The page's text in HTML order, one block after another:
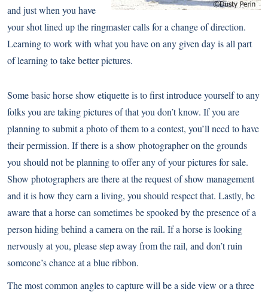
and just when you have
your shot lined up the ringmaster calls for a change of direction.
Learning to work with what you have on any given day is all part
of learning to take better pictures.
Some basic horse show etiquette is to first introduce yourself to any
folks you are taking pictures of that you don’t know. If you are
planning to submit a photo of them to a contest, you’ll need to have
their permission. If there is a show photographer on the grounds
you should not be planning to offer any of your pictures for sale.
Show photographers are there at the request of show management
and it is how they earn a living, you should respect that. Lastly, be
aware that a horse can sometimes be spooked by the presence of a
person hiding behind a camera on the rail. If a horse is looking
nervously at you, please step away from the rail, and don’t ruin
someone’s chance at a blue ribbon.
The most common angles to capture will be a side view or a three